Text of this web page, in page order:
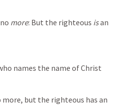
more: But the righteous is an
names the name of Christ
more, but the righteous has an